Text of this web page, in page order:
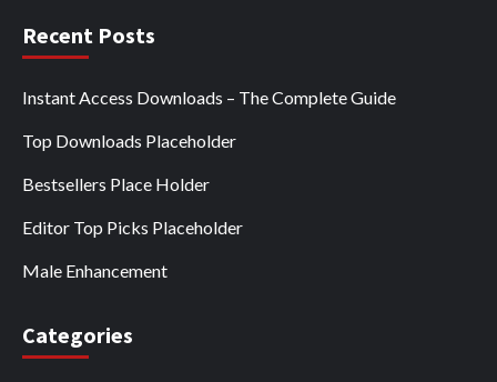
Recent Posts
Instant Access Downloads – The Complete Guide
Top Downloads Placeholder
Bestsellers Place Holder
Editor Top Picks Placeholder
Male Enhancement
Categories